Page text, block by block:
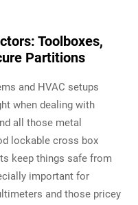
Toolboxes,
Partitions
and HVAC setups
when dealing with
all those metal
lockable cross box
keep things safe from
important for
and those pricey